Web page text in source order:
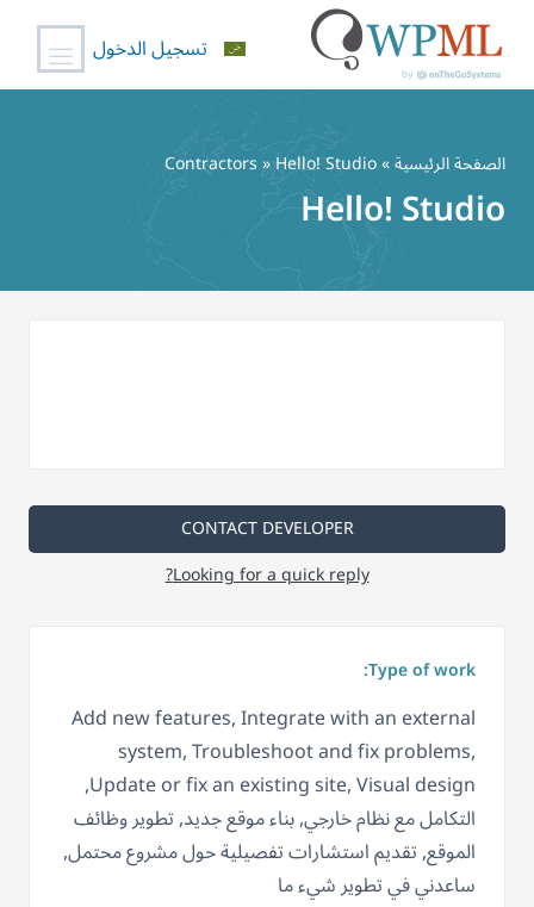
المحتوى
تسجيل الدخول
الصفحة الرئيسية»
Contractors» Hello! Studio
Hello! Studio
CONTACT DEVELOPER
Looking for a quick reply?
Type of work:
Add new features, Integrate with an external
system, Troubleshoot and fix problems,
Update or fix an existing site, Visual design,
التكامل مع نظام خارجي, بناء موقع جديد, تطوير وظائف
الموقع, تقديم استشارات تفصيلية حول مشروع محتمل,
ساعدني في تطوير شيء ما